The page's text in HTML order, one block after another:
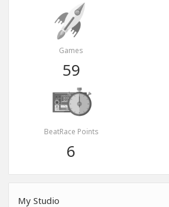
Games
59
BeatRace Points
6
My Studio